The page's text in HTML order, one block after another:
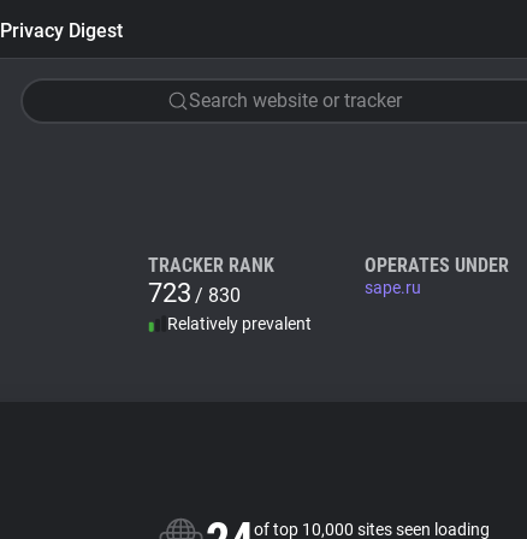
Privacy Digest
Search website or tracker
TRACKER RANK
723 / 830
Relatively prevalent
OPERATES UNDER
sape.ru
of top 10,000 sites seen loading